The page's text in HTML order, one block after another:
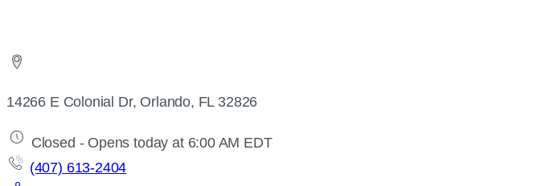
14266 E Colonial Dr, Orlando, FL 32826
Closed - Opens today at 6:00 AM EDT
(407) 613-2404